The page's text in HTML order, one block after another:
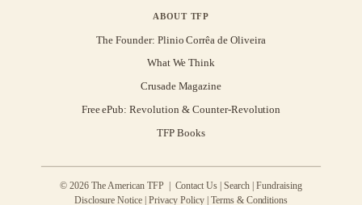
ABOUT TFP
The Founder: Plinio Corrêa de Oliveira
What We Think
Crusade Magazine
Free ePub: Revolution & Counter-Revolution
TFP Books
© 2026 The American TFP | Contact Us |Search |Fundraising
Disclosure Notice |Privacy Policy| Terms & Conditions